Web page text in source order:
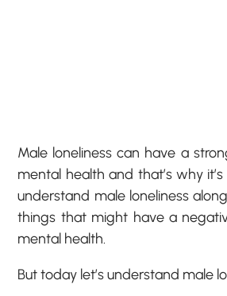
Male loneliness can have a
mental health and that’s why
understand male loneliness
things that might have a
mental health.
But today let’s understand male